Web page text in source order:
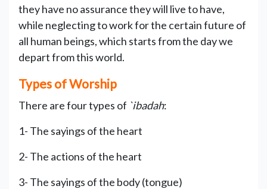
they have no assurance they will live to have,
while neglecting to work for the certain future of
all human beings, which starts from the day we
depart from this world.
Types of Worship
There are four types of `ibadah:
1- The sayings of the heart
2- The actions of the heart
3- The sayings of the body (tongue)